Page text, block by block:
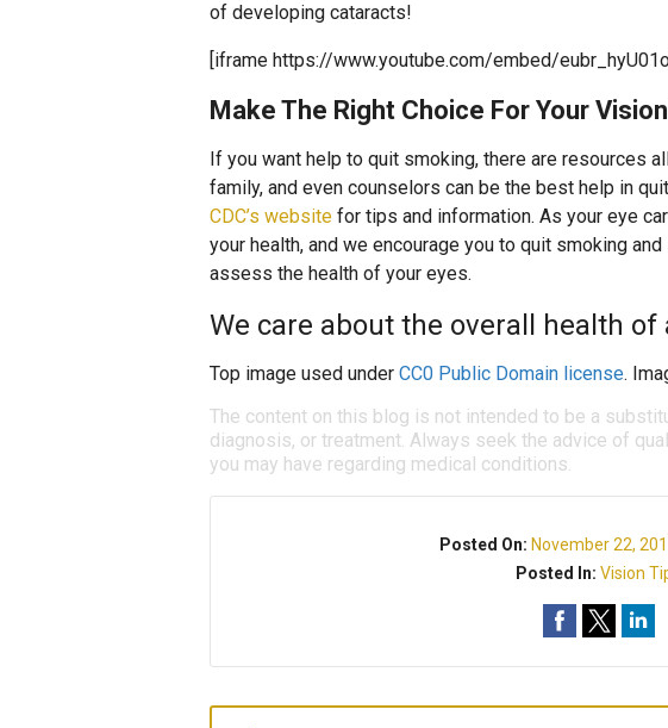
of developing cataracts!
[iframe https://www.youtube.com/embed/
Make The Right Choice For Your
If you want help to quit smoking, there are resources
family, and even counselors can be the best help in
CDC’s website for tips and information. As your eye
your health, and we encourage you to quit smoking
assess the health of your eyes.
We care about the overall health
Top image used under CC0 Public Domain license.
The content on this blog is not intended to be a
diagnosis, or treatment. Always seek the advice of
you may have regarding medical conditions.
Posted On: November 22,
Posted In:Vision